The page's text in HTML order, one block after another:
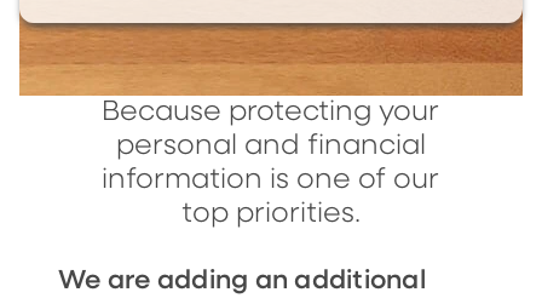
Because protecting your
personal and financial
information is one of our
top priorities.
We are adding an additional